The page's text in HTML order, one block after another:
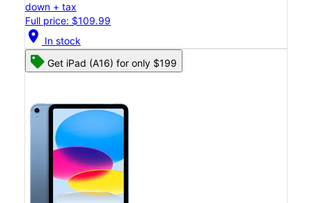
down + tax
Full price: $109.99
location_on In stock
Get iPad (A16) for only $199